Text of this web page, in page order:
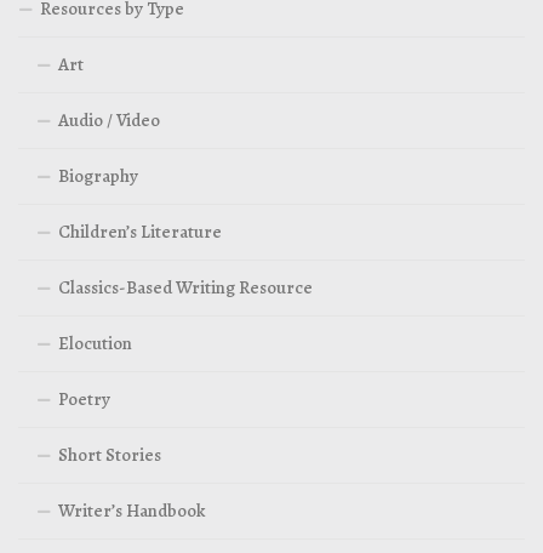
Resources by Type
Art
Audio / Video
Biography
Children’s Literature
Classics-Based Writing Resource
Elocution
Poetry
Short Stories
Writer’s Handbook